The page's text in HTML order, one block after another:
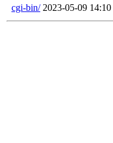
cgi-bin/ 2023-05-09 14:10